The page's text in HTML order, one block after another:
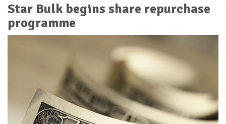
Star Bulk begins share repurchase
programme